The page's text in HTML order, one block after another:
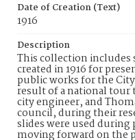
Date of Creation (Text)
1916
Description
This collection includes
created in 1916 for
public works for the City
result of a national tour
city engineer, and
council, during their
slides were used
moving forward on the